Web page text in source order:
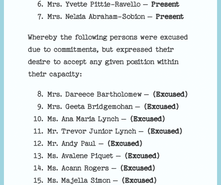
Mrs. Yvette Pittie-Ravello – Present
Mrs. Nelsia Abraham-Sobion – Present
Whereby the following persons were excused
due to commitments, but expressed their
desire to accept any given position within
their capacity:
Mrs. Dareece Bartholomew –
(Excused)
Mrs. Geeta Bridgemohan –
(Excused)
Ms. Ana Maria Lynch –
(Excused)
Mr. Trevor Junior Lynch –
(Excused)
Mr. Andy Paul –
(Excused)
Ms. Avalene Piquet –
(Excused)
Ms. Acann Rogers –
(Excused)
Ms. Majella Simon –
(Excused)